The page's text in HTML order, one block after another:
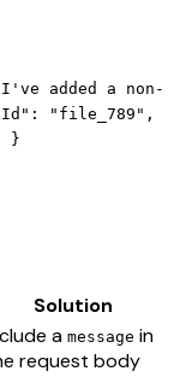
added a non-
"file_789",
}
Solution
a message in
request body